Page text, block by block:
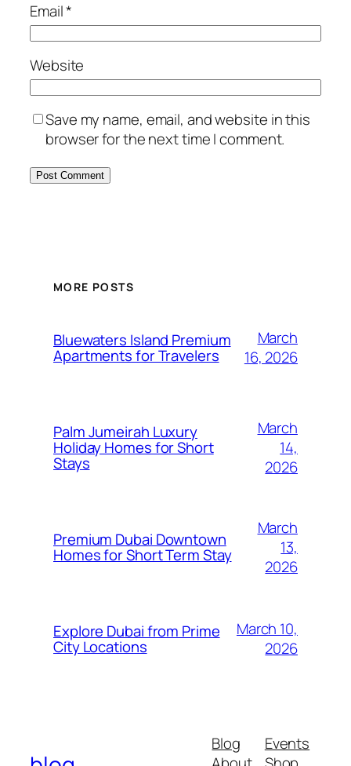
Email*
Website
Save my name, email, and website in this
browser for the next time I comment.
MORE POSTS
Bluewaters Island Premium
Apartments for Travelers
March
16, 2026
Palm Jumeirah Luxury
Holiday Homes for Short
Stays
March
14,
2026
Premium Dubai Downtown
Homes for Short Term Stay
March
13,
2026
Explore Dubai from Prime
City Locations
March 10,
2026
Blog
Events